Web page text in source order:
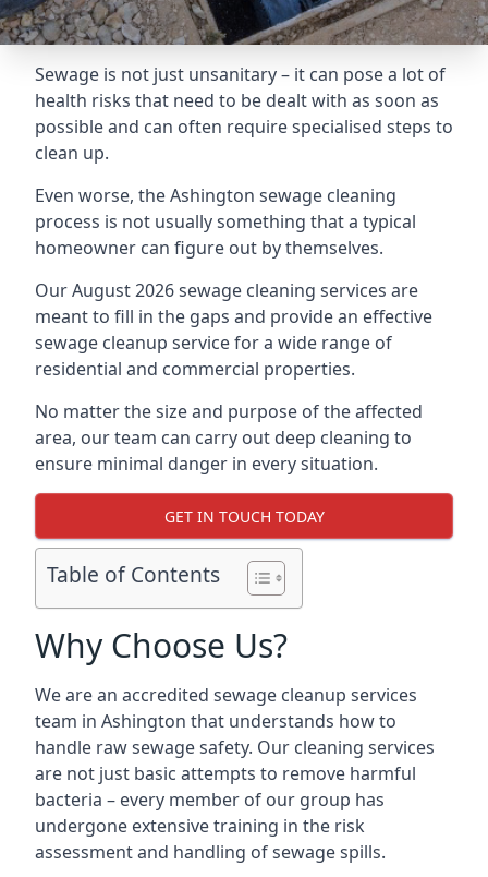
Sewage is not just unsanitary – it can pose a lot of
health risks that need to be dealt with as soon as
possible and can often require specialised steps to
clean up.
Even worse, the Ashington sewage cleaning
process is not usually something that a typical
homeowner can figure out by themselves.
Our August 2026 sewage cleaning services are
meant to fill in the gaps and provide an effective
sewage cleanup service for a wide range of
residential and commercial properties.
No matter the size and purpose of the affected
area, our team can carry out deep cleaning to
ensure minimal danger in every situation.
GET IN TOUCH TODAY
Table of Contents
Why Choose Us?
We are an accredited sewage cleanup services
team in Ashington that understands how to
handle raw sewage safety. Our cleaning services
are not just basic attempts to remove harmful
bacteria – every member of our group has
undergone extensive training in the risk
assessment and handling of sewage spills.